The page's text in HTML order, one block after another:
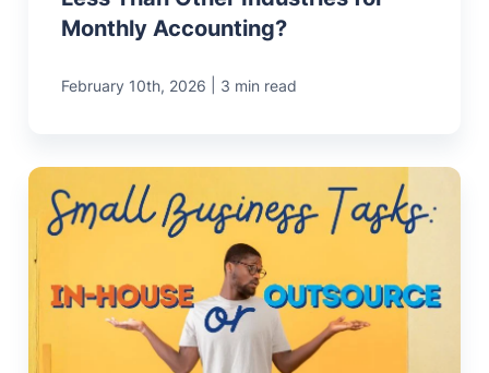
Monthly Accounting?
February 10th, 2026 3 min read